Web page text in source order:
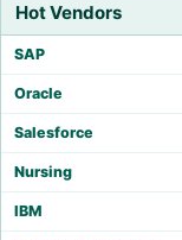
Hot Vendors
SAP
Oracle
Salesforce
Nursing
IBM